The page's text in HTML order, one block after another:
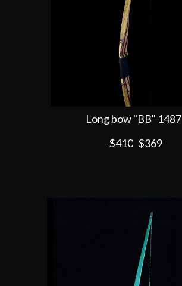
Long bow "BB" 1487
$410 $369